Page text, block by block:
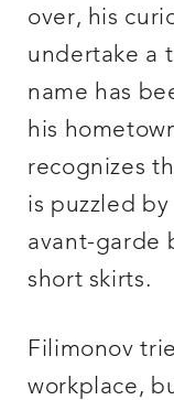
over, his
undertake a
name has
his
recognizes
is puzzled
avant-garde
short skirts.
Filimonov
workplace,